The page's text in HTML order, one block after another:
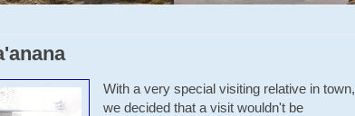
With a very special visiting relative in town,
we decided that a visit wouldn't be